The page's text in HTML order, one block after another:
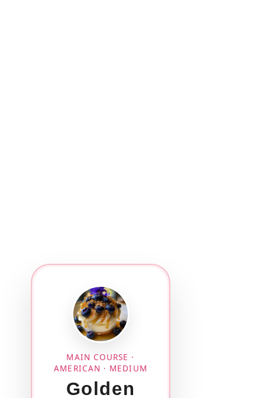
MAIN COURSE ·
AMERICAN · MEDIUM
Golden